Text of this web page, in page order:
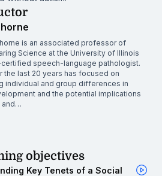
is an associated professor of
Science at the University of Illinois
certified speech-language pathologist.
the last 20 years has focused on
individual and group differences in
and the potential implications
and…
objectives
Key Tenets of a Social